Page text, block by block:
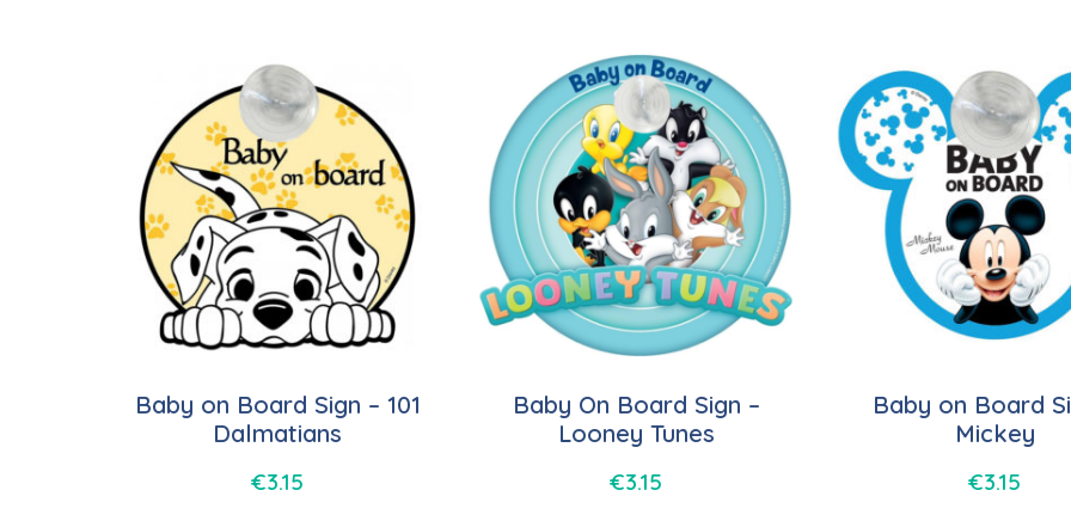
Baby on Board Sign – 101
Dalmatians
€3.15
Baby On Board Sign –
Looney Tunes
€3.15
Baby on Board
Mickey
€3.15